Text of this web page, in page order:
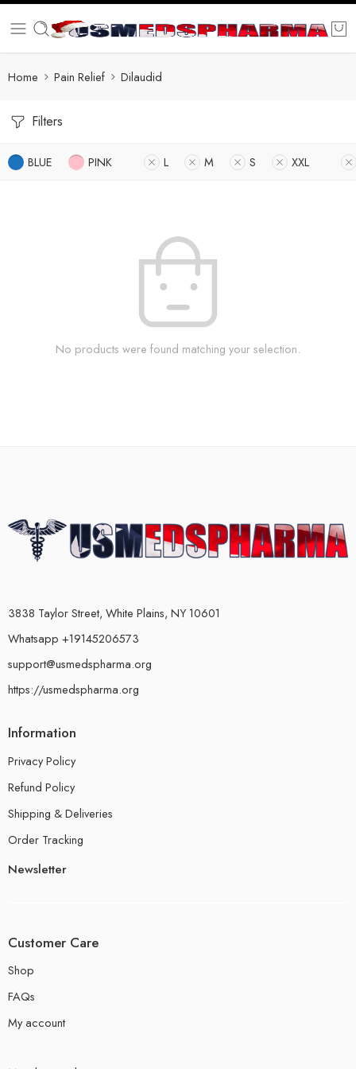
Home Pain Relief Dilaudid
Filters
BLUE PINK L M S XXL
No products were found matching your selection.
3838 Taylor Street, White Plains, NY 10601
Whatsapp +19145206573
support@usmedspharma.org
https://usmedspharma.org
Information
Privacy Policy
Refund Policy
Shipping & Deliveries
Order Tracking
Newsletter
Customer Care
Shop
FAQs
My account